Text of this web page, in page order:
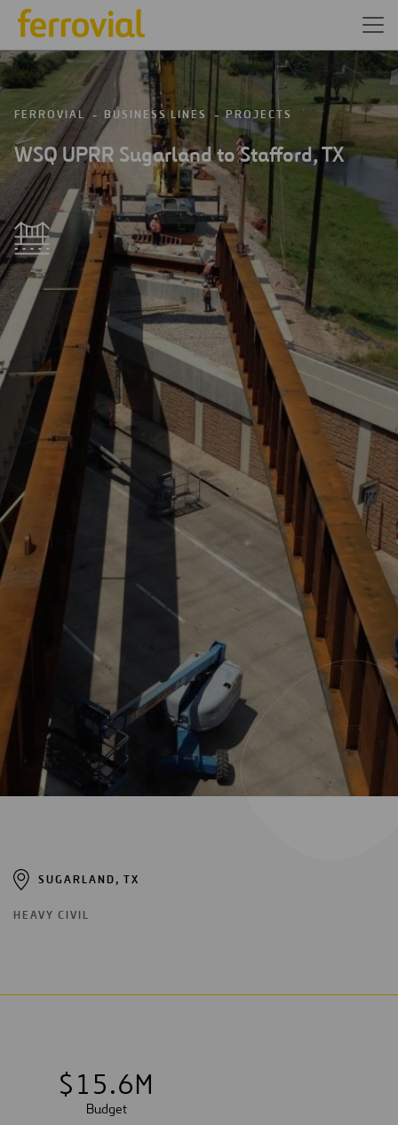
FERROVIAL BUSINESS LINES PROJECTS
WSQ UPRR Sugarland to Stafford, TX
SUGARLAND, TX
HEAVY CIVIL
$15.6M
Budget